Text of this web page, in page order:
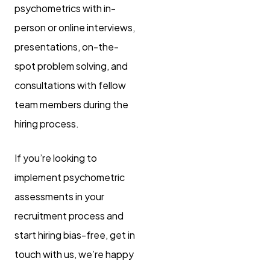
psychometrics with in-
person or online interviews,
presentations, on-the-
spot problem solving, and
consultations with fellow
team members during the
hiring process.
If you’re looking to
implement psychometric
assessments in your
recruitment process and
start hiring bias-free, get in
touch with us, we’re happy